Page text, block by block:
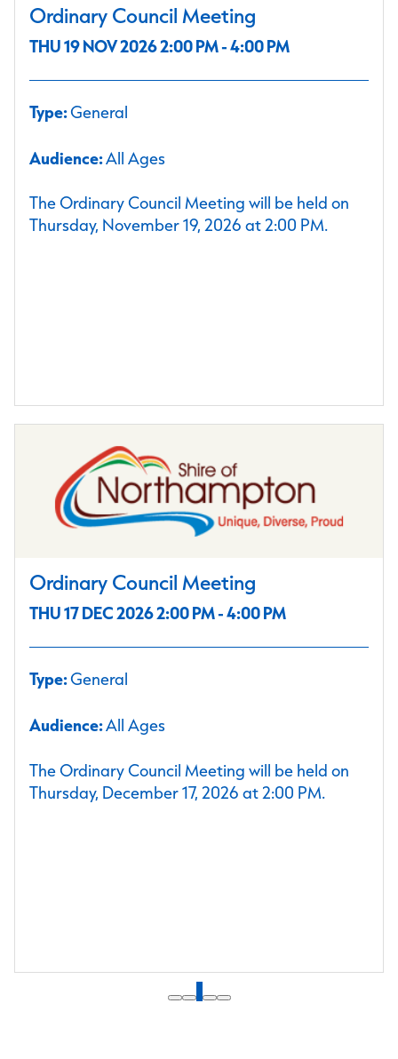
Ordinary Council Meeting
THU 19 NOV 2026 2:00 PM - 4:00 PM
Type:General
Audience:All Ages
The Ordinary Council Meeting will be held on
Thursday, November 19, 2026 at 2:00 PM.
Ordinary Council Meeting
THU 17 DEC 2026 2:00 PM - 4:00 PM
Type:General
Audience:All Ages
The Ordinary Council Meeting will be held on
Thursday, December 17, 2026 at 2:00 PM.
1